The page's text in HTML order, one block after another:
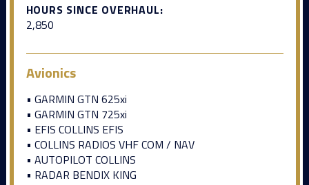
HOURS SINCE OVERHAUL:
2,850
Avionics
• GARMIN GTN 625xi
• GARMIN GTN 725xi
• EFIS COLLINS EFIS
• COLLINS RADIOS VHF COM / NAV
• AUTOPILOT COLLINS
• RADAR BENDIX KING